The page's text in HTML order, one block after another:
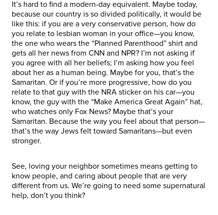
It’s hard to find a modern-day equivalent. Maybe today,
because our country is so divided politically, it would be
like this: if you are a very conservative person, how do
you relate to lesbian woman in your office—you know,
the one who wears the “Planned Parenthood” shirt and
gets all her news from CNN and NPR? I’m not asking if
you agree with all her beliefs; I’m asking how you feel
about her as a human being. Maybe for you, that’s the
Samaritan. Or if you’re more progressive, how do you
relate to that guy with the NRA sticker on his car—you
know, the guy with the “Make America Great Again” hat,
who watches only Fox News? Maybe that’s your
Samaritan. Because the way you feel about that person—
that’s the way Jews felt toward Samaritans—but even
stronger.
See, loving your neighbor sometimes means getting to
know people, and caring about people that are very
different from us. We’re going to need some supernatural
help, don’t you think?